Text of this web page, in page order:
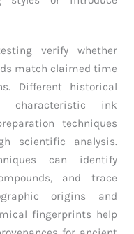
verify whether
match claimed time
Different historical
characteristic ink
techniques
scientific analysis.
can identify
and trace
origins and
fingerprints help